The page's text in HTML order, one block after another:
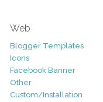
Web
Blogger Templates
Icons
Facebook Banner
Other
Custom/Installation